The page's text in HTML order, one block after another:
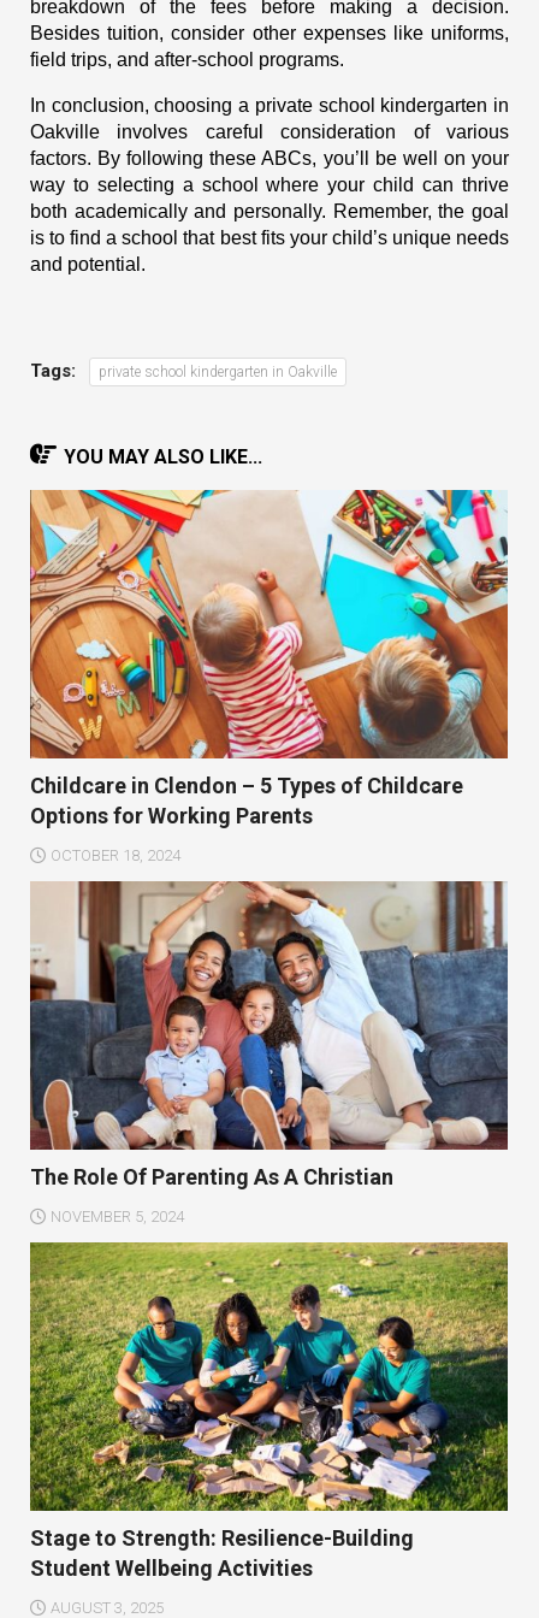
breakdown of the fees before making a decision.
Besides tuition, consider other expenses like uniforms,
field trips, and after-school programs.
In conclusion, choosing a private school kindergarten in
Oakville involves careful consideration of various
factors. By following these ABCs, you’ll be well on your
way to selecting a school where your child can thrive
both academically and personally. Remember, the goal
is to find a school that best fits your child’s unique needs
and potential.
Tags: private school kindergarten in Oakville
YOU MAY ALSO LIKE...
Childcare in Clendon – 5 Types of Childcare
Options for Working Parents
OCTOBER 18, 2024
The Role Of Parenting As A Christian
NOVEMBER 5, 2024
Stage to Strength: Resilience-Building
Student Wellbeing Activities
AUGUST 3, 2025